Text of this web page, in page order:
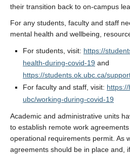
their transition back to on-campus
For any students, faculty and staff
mental health and wellbeing,
For students, visit: https://
health-during-covid-19 and
https://students.ok.ubc.ca/
For faculty and staff, visit:
ubc/working-during-covid-19
Academic and administrative units
to establish remote work
operational requirements permit. As
agreements should be in place and,